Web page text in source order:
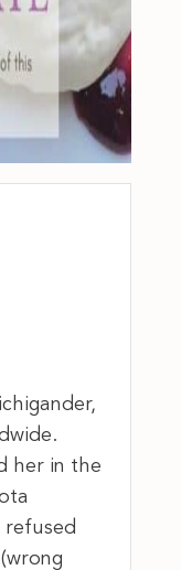
her in the
refused